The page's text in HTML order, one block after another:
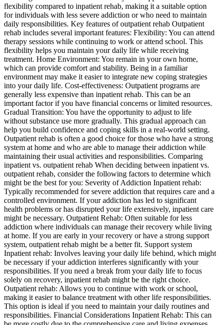
flexibility compared to inpatient rehab, making it a suitable option
for individuals with less severe addiction or who need to maintain
daily responsibilities. Key features of outpatient rehab Outpatient
rehab includes several important features: Flexibility: You can attend
therapy sessions while continuing to work or attend school. This
flexibility helps you maintain your daily life while receiving
treatment. Home Environment: You remain in your own home,
which can provide comfort and stability. Being in a familiar
environment may make it easier to integrate new coping strategies
into your daily life. Cost-effectiveness: Outpatient programs are
generally less expensive than inpatient rehab. This can be an
important factor if you have financial concerns or limited resources.
Gradual Transition: You have the opportunity to adjust to life
without substance use more gradually. This gradual approach can
help you build confidence and coping skills in a real-world setting.
Outpatient rehab is often a good choice for those who have a strong
system at home and who are able to manage their addiction while
maintaining their usual activities and responsibilities. Comparing
inpatient vs. outpatient rehab When deciding between inpatient vs.
outpatient rehab, consider the following factors to determine which
might be the best for you: Severity of Addiction Inpatient rehab:
Typically recommended for severe addiction that requires care and a
controlled environment. If your addiction has led to significant
health problems or has disrupted your life extensively, inpatient care
might be necessary. Outpatient Rehab: Often suitable for less
addiction where individuals can manage their recovery while living
at home. If you are early in your recovery or have a strong support
system, outpatient rehab might be a better fit. Support system
Inpatient rehab: Involves leaving your daily life behind, which might
be necessary if your addiction interferes significantly with your
responsibilities. If you need a break from your daily life to focus
solely on recovery, inpatient rehab might be the right choice.
Outpatient rehab: Allows you to continue with work or school,
making it easier to balance treatment with other life responsibilities.
This option is ideal if you need to maintain your daily routines and
responsibilities. Financial Considerations Inpatient Rehab: This can